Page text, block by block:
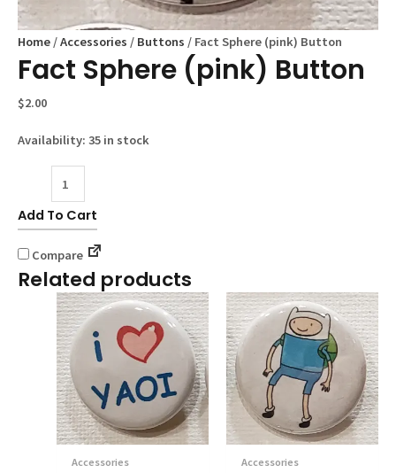
Home /Accessories / Buttons / Fact Sphere (pink) Button
Fact Sphere (pink) Button
$2.00
Availability: 35 in stock
Sphere
(pink)
Button
quantity
Add To Cart
Compare
Related products
Accessories Accessories